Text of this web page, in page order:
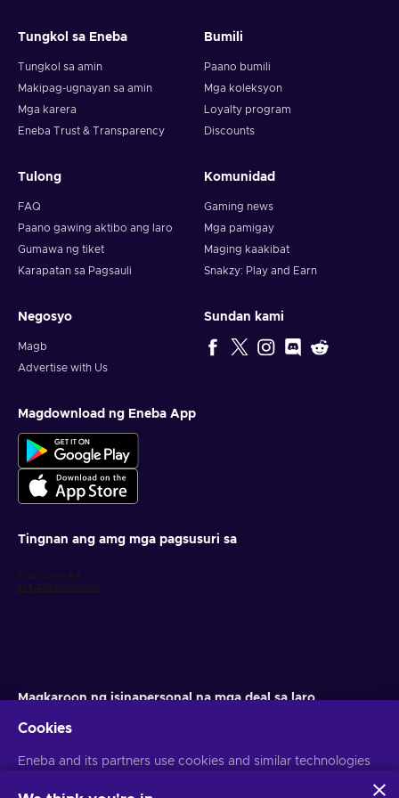
Note: You can choose one currency at a time and can only
redeem your whole voucher at once. Once you’ve done that,
you should give it up to 30 minutes for your cryptocurrency
Tungkol sa Eneba
Tungkol sa amin
Makipag-ugnayan sa amin
Mga karera
Eneba Trust & Transparency
Bumili
Paano bumili
Mga koleksyon
Loyalty program
Discounts
Tulong
FAQ
Paano gawing aktibo ang laro
Gumawa ng tiket
Karapatan sa Pagsauli
Komunidad
Gaming news
Mga pamigay
Maging kaakibat
Snakzy: Play and Earn
Negosyo
Magb
Advertise with Us
Sundan kami
Magdownload ng Eneba App
Tingnan ang amg mga pagsusuri sa
Magkaroon ng isinapersonal na mga deal sa laro
Maaari kang mag-unsubscribe anumang oras. Bisitahin ang aming
Cookies
Eneba and its partners use cookies and similar technologies